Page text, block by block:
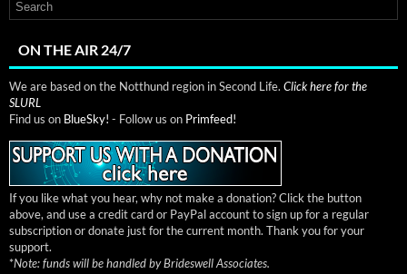
ON THE AIR 24/7
We are based on the Notthund region in Second Life. Click here for the
SLURL
Find us on BlueSky! - Follow us on Primfeed!
If you like what you hear, why not make a donation? Click the button
above, and use a credit card or PayPal account to sign up for a regular
subscription or donate just for the current month. Thank you for your
support.
*Note: funds will be handled by Brideswell Associates.